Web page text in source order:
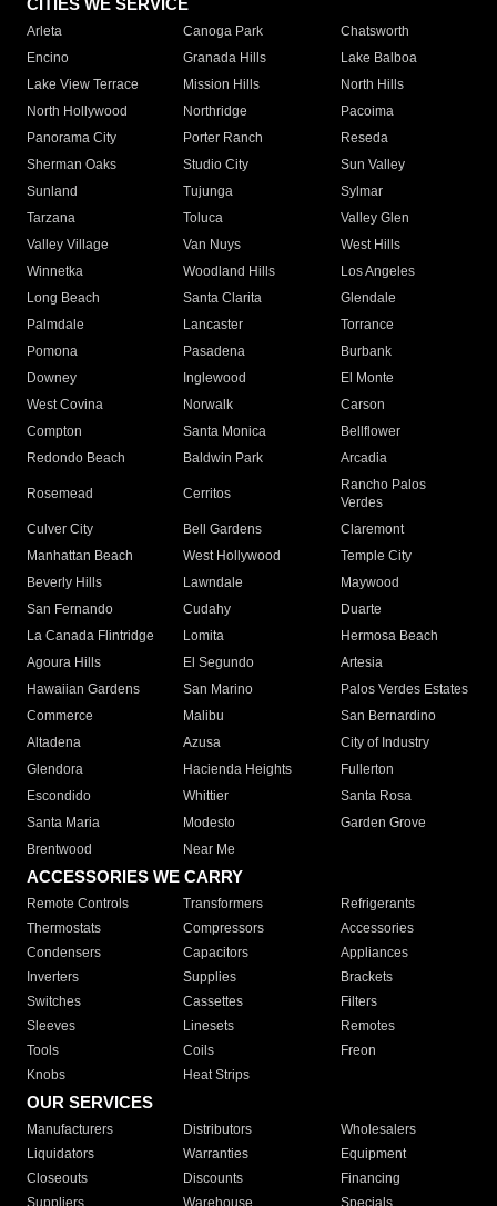
CITIES WE SERVICE
Arleta Canoga Park
Chatsworth
Encino
Granada Hills
Lake Balboa
Lake View Terrace
Mission Hills
North Hills
North Hollywood
Northridge
Pacoima
Panorama City
Porter Ranch
Reseda
Sherman Oaks
Studio City
Sun Valley
Sunland
Tujunga
Sylmar
Tarzana
Toluca
Valley Glen
Valley Village
Van Nuys
West Hills
Winnetka
Woodland Hills
Los Angeles
Long Beach
Santa Clarita
Glendale
Palmdale
Lancaster
Torrance
Pomona
Pasadena
Burbank
Downey
Inglewood
El Monte
West Covina
Norwalk
Carson
Compton
Santa Monica
Bellflower
Redondo Beach
Baldwin Park Arcadia
Rosemead Cerritos
Rancho Palos
Verdes
Culver City
Bell Gardens
Claremont
Manhattan Beach
West Hollywood
Temple City
Beverly Hills
Lawndale
Maywood
San Fernando
Cudahy
Duarte
La Canada Flintridge
Lomita
Hermosa Beach
Agoura Hills
El Segundo
Artesia
Hawaiian Gardens
San Marino
Palos Verdes Estates
Commerce
Malibu
San Bernardino
Altadena
Azusa
City of Industry
Glendora
Hacienda Heights
Fullerton
Escondido
Whittier
Santa Rosa
Santa Maria
Modesto
Garden Grove
Brentwood
Near Me
ACCESSORIES WE CARRY
Remote Controls Transformers
Refrigerants
Thermostats
Compressors
Accessories
Condensers
Capacitors
Appliances
Inverters
Supplies
Brackets
Switches
Cassettes
Filters
Sleeves
Linesets
Remotes
Tools
Coils
Freon
Knobs
Heat Strips
OUR SERVICES
Manufacturers Distributors
Wholesalers
Liquidators
Warranties
Equipment
Closeouts
Discounts
Financing